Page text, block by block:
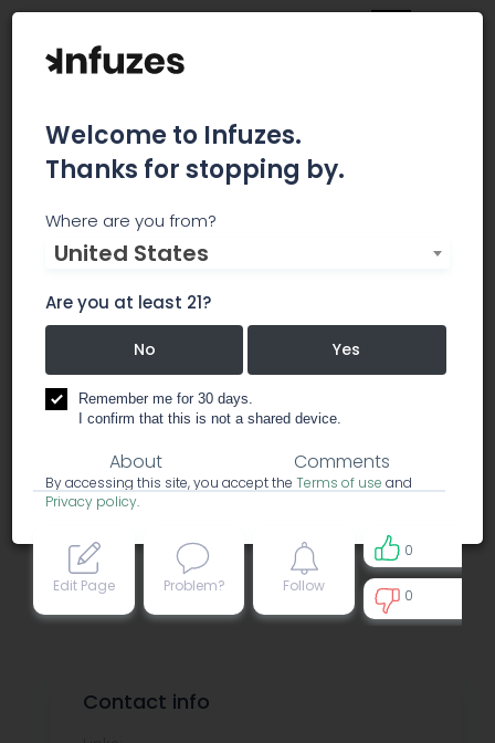
THE SōRSE™
SōRSE™ is the first and only technology that
produces entirely taste- and odor-free cannabis
emulsions for infusion of medical and
recreational products.
marijuana infused products
About Comments
Edit Page Problem? Follow
0
0
Contact info
Welcome to Infuzes.
Thanks for stopping by.
Where are you from?
United States
Are you at least 21?
No Yes
Remember me for 30 days.
I confirm that this is not a shared device.
By accessing this site, you accept the Terms of use and
Privacy policy.